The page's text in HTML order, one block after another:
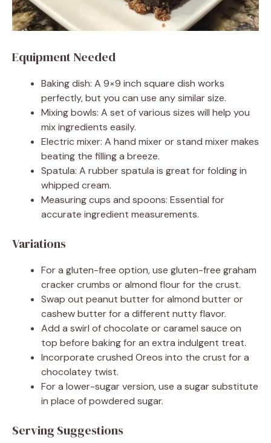
Equipment Needed
Baking dish: A 9×9 inch square dish works
perfectly, but you can use any similar size.
Mixing bowls: A set of various sizes will help you
mix ingredients easily.
Electric mixer: A hand mixer or stand mixer makes
beating the filling a breeze.
Spatula: A rubber spatula is great for folding in
whipped cream.
Measuring cups and spoons: Essential for
accurate ingredient measurements.
Variations
For a gluten-free option, use gluten-free graham
cracker crumbs or almond flour for the crust.
Swap out peanut butter for almond butter or
cashew butter for a different nutty flavor.
Add a swirl of chocolate or caramel sauce on
top before baking for an extra indulgent treat.
Incorporate crushed Oreos into the crust for a
chocolatey twist.
For a lower-sugar version, use a sugar substitute
in place of powdered sugar.
Serving Suggestions